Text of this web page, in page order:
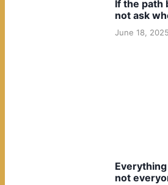
If the path
not ask
June 18, 2025
not